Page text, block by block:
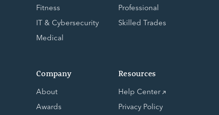
Fitness
IT & Cybersecurity
Medical
Professional
Skilled Trades
Company
About
Awards
Resources
Help Center
Privacy Policy